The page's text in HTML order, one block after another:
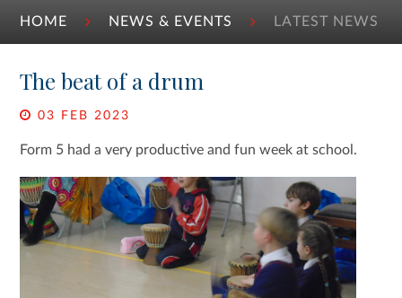
HOME NEWS & EVENTS LATEST NEWS
The beat of a drum
03 FEB 2023
Form 5 had a very productive and fun week at school.